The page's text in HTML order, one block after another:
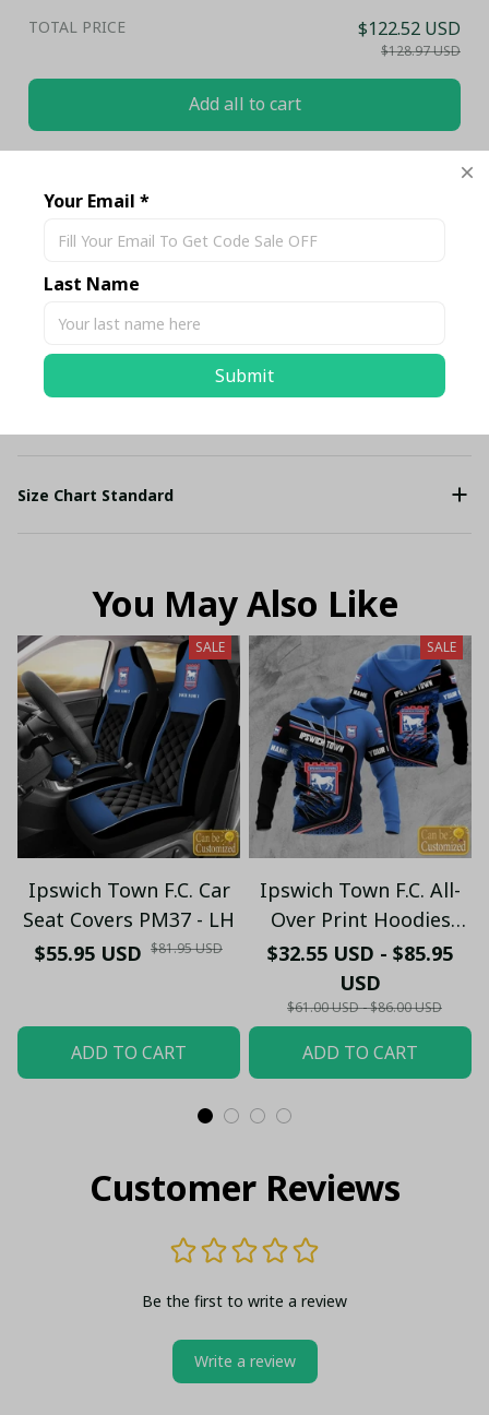
TOTAL PRICE $122.52 USD
$128.97 USD
Add all to cart
Description
Shipping
Size Chart Standard
You May Also Like
SALE
Ipswich Town F.C. Car
Seat Covers PM37 - LH
$55.95 USD $81.95 USD
ADD TO CART
SALE
Ipswich Town F.C. All-
Over Print Hoodies
Personalized PM84 - LH
$32.55 USD - $85.95
USD
$61.00 USD - $86.00 USD
ADD TO CART
Customer Reviews
Be the first to write a review
Write a review
Your Email *
Last Name
Submit